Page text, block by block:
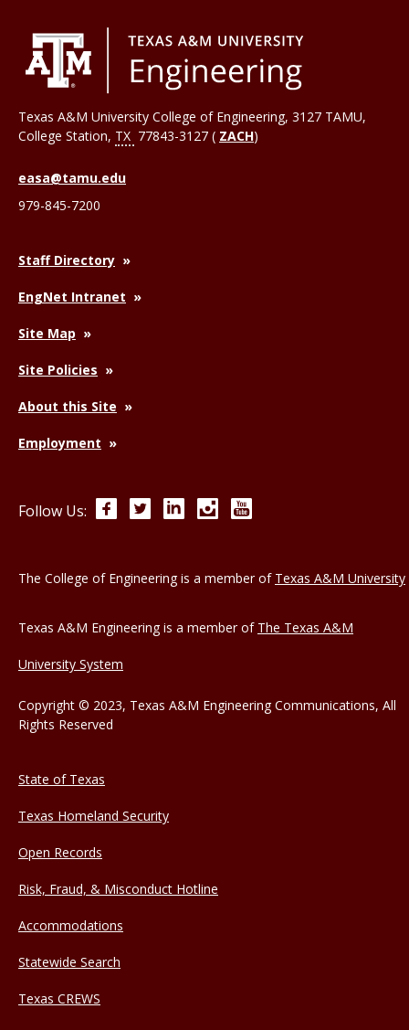
Texas A&M University College of Engineering, 3127 TAMU,
College Station, TX 77843-3127 ( ZACH)
easa@tamu.edu
979-845-7200
Staff Directory
EngNet Intranet
Site Map
Site Policies
About this Site
Employment
Follow Us: FacebookTwitterLinkedInInstagram
The College of Engineering is a member of Texas A&M University
Texas A&M Engineering is a member of The Texas A&M
University System
Copyright © 2023, Texas A&M Engineering Communications, All
Rights Reserved
State of Texas
Texas Homeland Security
Open Records
Risk, Fraud, & Misconduct Hotline
Accommodations
Statewide Search
Texas CREWS